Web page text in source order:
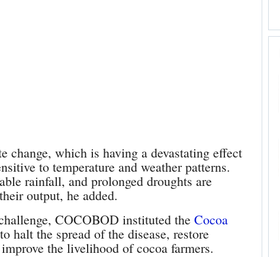
change, which is having a devastating effect
to temperature and weather patterns.
rainfall, and prolonged droughts are
output, he added.
COCOBOD instituted the Cocoa
halt the spread of the disease, restore
the livelihood of cocoa farmers.